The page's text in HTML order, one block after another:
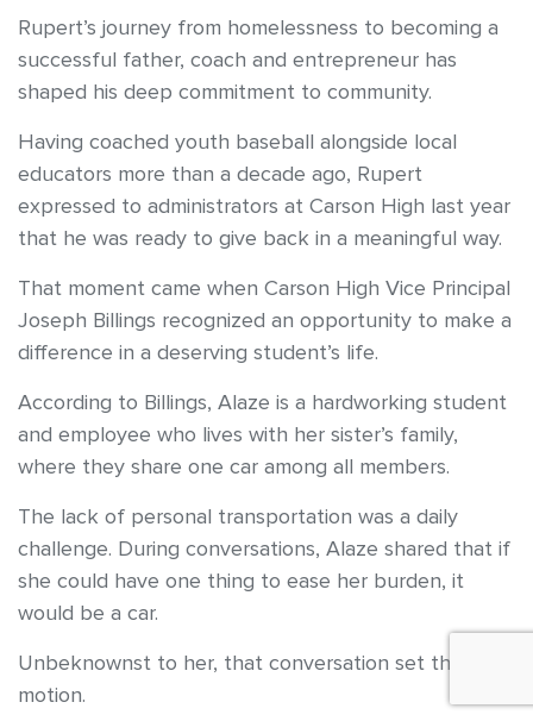
Rupert’s journey from homelessness to becoming a
successful father, coach and entrepreneur has
shaped his deep commitment to community.
Having coached youth baseball alongside local
educators more than a decade ago, Rupert
expressed to administrators at Carson High last year
that he was ready to give back in a meaningful way.
That moment came when Carson High Vice Principal
Joseph Billings recognized an opportunity to make a
difference in a deserving student’s life.
According to Billings, Alaze is a hardworking student
and employee who lives with her sister’s family,
where they share one car among all members.
The lack of personal transportation was a daily
challenge. During conversations, Alaze shared that if
she could have one thing to ease her burden, it
would be a car.
Unbeknownst to her, that conversation set things in
motion.